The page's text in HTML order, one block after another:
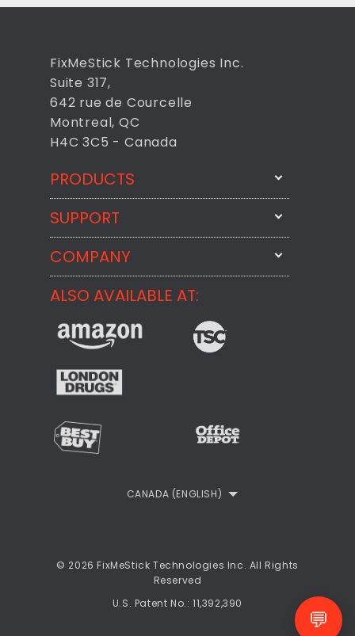
FixMeStick Technologies Inc.
Suite 317,
642 rue de Courcelle
Montreal, QC
H4C 3C5 - Canada
PRODUCTS
FixMeStick
StartMeStick
BackMeUp
CheckMeMessage
FixMeStick PRO
StartMeStick For Business
SUPPORT
Email Us
Support
COMPANY
About
FixMeStick Voyage
Contact
Customer Reviews
Privacy Policy
Refund Policy
ALSO AVAILABLE AT:
CANADA (ENGLISH)
© 2026 FixMeStick Technologies Inc. All Rights
Reserved
U.S. Patent No.: 11,392,390
💬